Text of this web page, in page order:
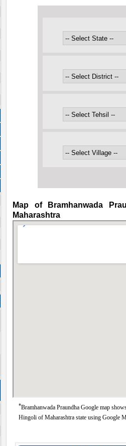
Map of Bramhanwada
Maharashtra
*Bramhanwada Praundha Google map
Hingoli of Maharashtra state using Google